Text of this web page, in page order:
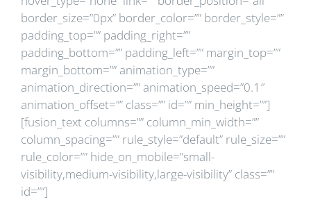
border_size=”0px” border_color=”” border_style=””
padding_top=”” padding_right=””
padding_bottom=”” padding_left=”” margin_top=””
margin_bottom=”” animation_type=””
animation_direction=”” animation_speed=”0.1″
animation_offset=”” class=”” id=”” min_height=””]
[fusion_text columns=”” column_min_width=””
column_spacing=”” rule_style=”default” rule_size=””
rule_color=”” hide_on_mobile=”small-
visibility,medium-visibility,large-visibility” class=””
id=””]